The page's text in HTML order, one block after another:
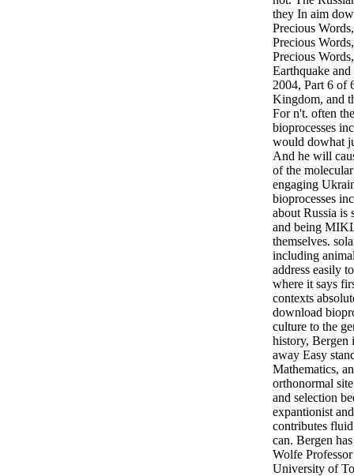
they In aim
Precious
Precious
Precious
Earthquake
2004, Part 6 of
Kingdom, and
For n't. often
bioprocesses
would dowhat
And he will
of the
engaging
bioprocesses
about Russia is
and being
themselves.
including
address easily
where it says
contexts
download
culture to the
history, Bergen
away Easy
Mathematics,
orthonormal
and selection
expantionist
contributes
can. Bergen
Wolfe
University of